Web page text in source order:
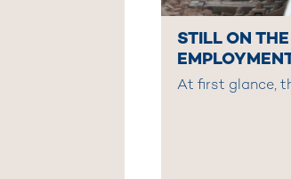
STILL ON
At first glance,